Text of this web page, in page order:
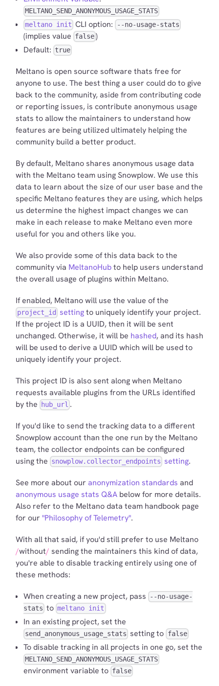
MELTANO_SEND_ANONYMOUS_USAGE_STATS
meltano init CLI option: --no-usage-stats
(implies value false )
Default: true
Meltano is open source software thats free for
anyone to use. The best thing a user could do to give
back to the community, aside from contributing code
or reporting issues, is contribute anonymous usage
stats to allow the maintainers to understand how
features are being utilized ultimately helping the
community build a better product.
By default, Meltano shares anonymous usage data
with the Meltano team using Snowplow. We use this
data to learn about the size of our user base and the
specific Meltano features they are using, which helps
us determine the highest impact changes we can
make in each release to make Meltano even more
useful for you and others like you.
We also provide some of this data back to the
community via MeltanoHubto help users understand
the overall usage of plugins within Meltano.
If enabled, Meltano will use the value of the
project_id settingto uniquely identify your project.
If the project ID is a UUID, then it will be sent
unchanged. Otherwise, it will be hashed, and its hash
will be used to derive a UUID which will be used to
uniquely identify your project.
This project ID is also sent along when Meltano
requests available plugins from the URLs identified
by the
hub_url .
If you'd like to send the tracking data to a different
Snowplow account than the one run by the Meltano
team, the collector endpoints can be configured
using the snowplow.collector_endpoints setting.
See more about our anonymization standards and
anonymous usage stats Q&A below for more details.
Also refer to the Meltano data team handbook page
for our "Philosophy of Telemetry".
With all that said, if you'd still prefer to use Meltano
without sending the maintainers this kind of data,
you're able to disable tracking entirely using one of
these methods:
When creating a new project, pass
--no-usage-
stats tomeltano init
In an existing project, set the
send_anonymous_usage_stats setting to false
To disable tracking in all projects in one go, set the
MELTANO_SEND_ANONYMOUS_USAGE_STATS
environment variable to false